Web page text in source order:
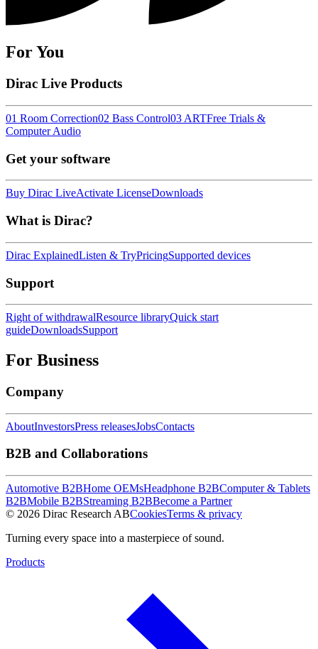
For You
Dirac Live Products
01 Room Correction02 Bass Control03 ARTFree Trials &
Computer Audio
Get your software
Buy Dirac LiveActivate LicenseDownloads
What is Dirac?
Dirac ExplainedListen & TryPricingSupported devices
Support
Right of withdrawalResource libraryQuick start
guideDownloadsSupport
For Business
Company
AboutInvestorsPress releasesJobsContacts
B2B and Collaborations
Automotive B2BHome OEMsHeadphone B2BComputer & Tablets
B2BMobile B2BStreaming B2BBecome a Partner
© 2026 Dirac Research ABCookiesTerms & privacy
Turning every space into a masterpiece of sound.
Products